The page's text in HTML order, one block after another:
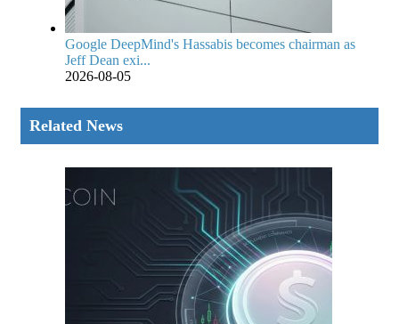
Google DeepMind's Hassabis becomes chairman as
Jeff Dean exi...
2026-08-05
Related News